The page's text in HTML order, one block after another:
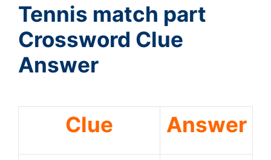
Tennis match part
Crossword Clue
Answer
Clue Answer